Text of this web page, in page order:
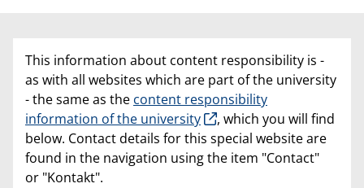
This information about content responsibility is -
as with all websites which are part of the university
- the same as the content responsibility
information of the university
, which you will find
below. Contact details for this special website are
found in the navigation using the item "Contact"
or "Kontakt".